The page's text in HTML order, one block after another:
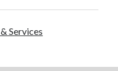
Services